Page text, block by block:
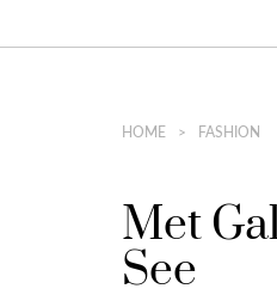
HOME FASHION
Met
See